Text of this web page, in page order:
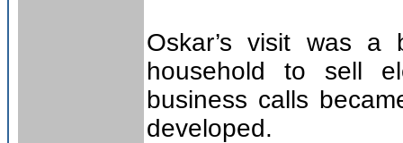
Oskar’s visit was
household to sell
business calls
developed.